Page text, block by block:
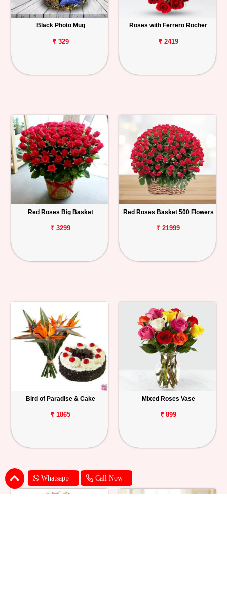
Whatsapp Call Now
Black Photo Mug
₹ 329
Roses with Ferrero Rocher
₹ 2419
Red Roses Big Basket
₹ 3299
Red Roses Basket 500 Flowers
₹ 21999
Bird of Paradise & Cake
₹ 1865
Mixed Roses Vase
₹ 899